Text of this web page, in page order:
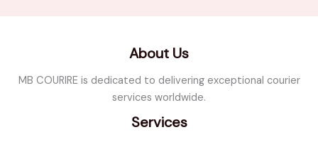
About Us
MB COURIRE is dedicated to delivering exceptional courier
services worldwide.
Services